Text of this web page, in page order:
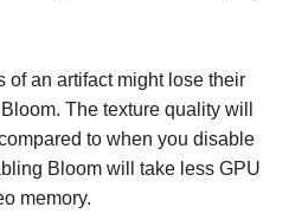
of an artifact might lose their
The texture quality will
to when you disable
Bloom will take less GPU
memory.